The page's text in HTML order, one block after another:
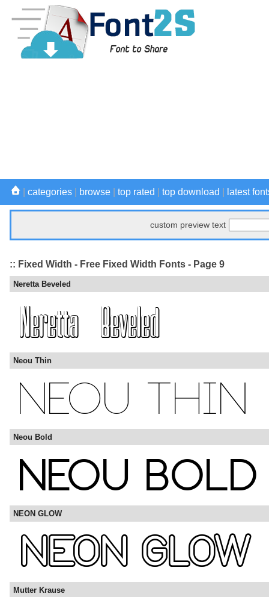
categories browse top rated top download latest
custom preview text
:: Fixed Width - Free Fixed Width Fonts - Page 9
Neretta Beveled
Neou Thin
Neou Bold
NEON GLOW
Mutter Krause